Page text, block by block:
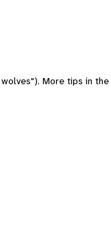
More tips in the